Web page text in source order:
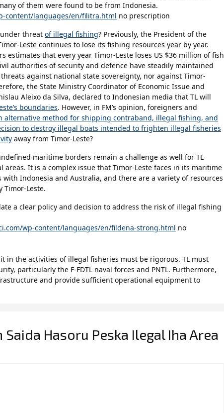
of them were found to be from Indonesia.
content/languages/en/filitra.html no prescription
under threat of illegal fishing? Previously, the President of the
Leste continues to lose its fishing resources year by year.
estimates that every year Timor-Leste loses US $36 million of fish
authorities of security and defence have steadily maintained
against national state sovereignty, nor against Timor-
the State Ministry Coordinator of Economic Issue and
Aleixo da Silva, declared to Indonesian media that TL will
boundaries. However, in FM’s opinion, foreigners and
alternative method for shipping contraband, illegal fishing, and
to destroy illegal boats intended to frighten illegal fisheries
away from Timor-Leste?
maritime borders remain a challenge as well for TL
It is a complex issue that Timor-Leste faces in its maritime
Indonesia and Australia, and there are a variety of resources
Timor-Leste.
a clear policy and decision to address the risk of illegal fishing
wp-content/languages/en/fildena-strong.html no
in the activities of illegal fisheries must be rigorous. TL must
particularly the F-FDTL naval forces and PNTL. Furthermore,
and provide sufficient operational equipment to
Hasoru Peska Ilegal Iha Area